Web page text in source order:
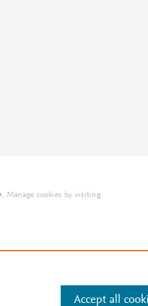
. Manage cookies by visiting
Accept all